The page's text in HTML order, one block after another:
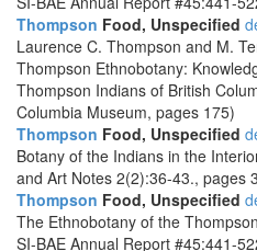
Thompson Food, Unspecified
Laurence C. Thompson and M.
Thompson Ethnobotany:
Thompson Indians of British
Columbia Museum, pages 175)
Thompson Food, Unspecified
Botany of the Indians in the
and Art Notes 2(2):36-43., pages
Thompson Food, Unspecified
The Ethnobotany of the
SI-BAE Annual Report #45:441-